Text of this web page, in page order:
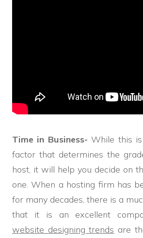
Time in Business- While this
factor that determines the
host, it will help you decide on
one. When a hosting firm has
for many decades, there is a
that it is an excellent
website designing trends are